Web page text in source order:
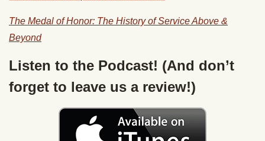
The Medal of Honor: The History of Service Above &
Beyond
Listen to the Podcast! (And don’t
forget to leave us a review!)